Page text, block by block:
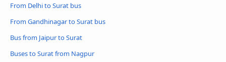
From Delhi to Surat bus
From Gandhinagar to Surat bus
Bus from Jaipur to Surat
Buses to Surat from Nagpur